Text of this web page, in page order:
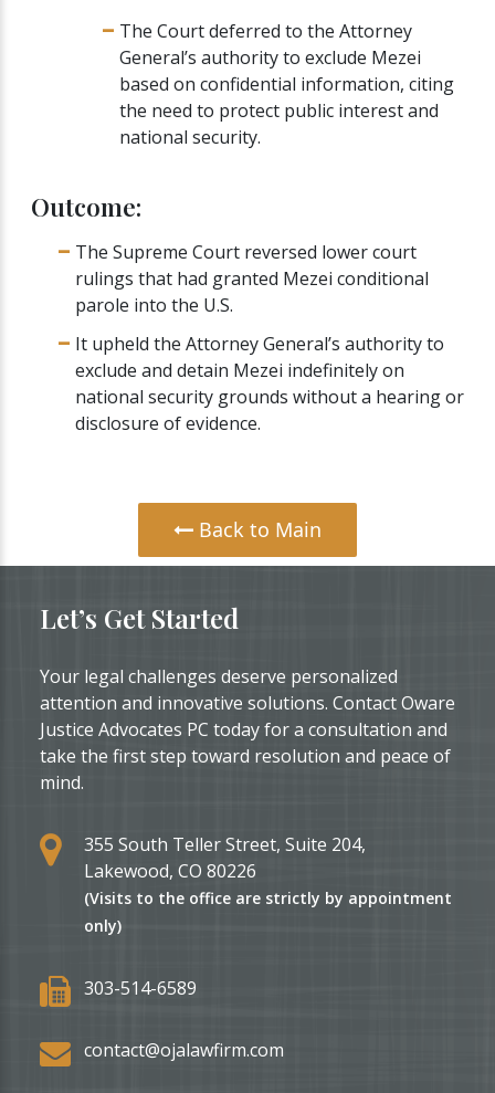
The Court deferred to the Attorney
General’s authority to exclude Mezei
based on confidential information, citing
the need to protect public interest and
national security.
Outcome:
The Supreme Court reversed lower court
rulings that had granted Mezei conditional
parole into the U.S.
It upheld the Attorney General’s authority to
exclude and detain Mezei indefinitely on
national security grounds without a hearing or
disclosure of evidence.
Back to Main
Let’s Get Started
Your legal challenges deserve personalized
attention and innovative solutions. Contact Oware
Justice Advocates PC today for a consultation and
take the first step toward resolution and peace of
mind.
355 South Teller Street, Suite 204,
Lakewood, CO 80226
(Visits to the office are strictly by appointment
only)
303-514-6589
contact@ojalawfirm.com